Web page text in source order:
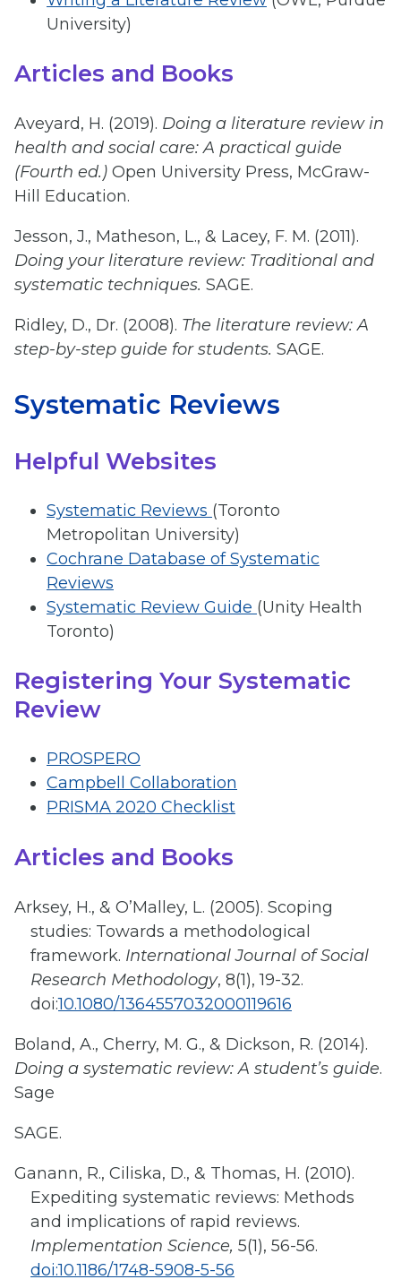
University)
Articles and Books
Aveyard, H. (2019). Doing a literature review in
health and social care: A practical guide
(Fourth ed.) Open University Press, McGraw-
Hill Education.
Jesson, J., Matheson, L., & Lacey, F. M. (2011).
Doing your literature review: Traditional and
systematic techniques. SAGE.
Ridley, D., Dr. (2008). The literature review: A
step-by-step guide for students. SAGE.
Systematic Reviews
Helpful Websites
Systematic Reviews (Toronto
Metropolitan University)
Cochrane Database of Systematic
Reviews
Systematic Review Guide (Unity Health
Toronto)
Registering Your Systematic
Review
PROSPERO
Campbell Collaboration
PRISMA 2020 Checklist
Articles and Books
Arksey, H., & O’Malley, L. (2005). Scoping
studies: Towards a methodological
framework. International Journal of Social
Research Methodology, 8(1), 19-32.
doi:10.1080/1364557032000119616
Boland, A., Cherry, M. G., & Dickson, R. (2014).
Doing a systematic review: A student’s guide.
Sage
SAGE.
Ganann, R., Ciliska, D., & Thomas, H. (2010).
Expediting systematic reviews: Methods
and implications of rapid reviews.
Implementation Science, 5(1), 56-56.
doi:10.1186/1748-5908-5-56